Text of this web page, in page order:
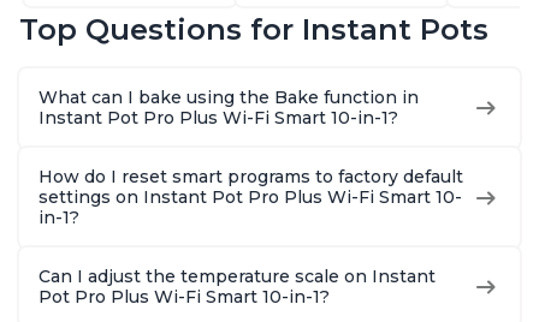
Warmer, Includes
8 Quart
Warmer, Includes
6 Quart
Steams,
With
Top Questions for Instant Pots
What can I bake using the Bake function in
Instant Pot Pro Plus Wi-Fi Smart 10-in-1?
How do I reset smart programs to factory default
settings on Instant Pot Pro Plus Wi-Fi Smart 10-
in-1?
Can I adjust the temperature scale on Instant
Pot Pro Plus Wi-Fi Smart 10-in-1?